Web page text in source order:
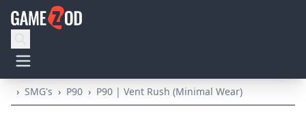
› SMG's › P90 › P90 | Vent Rush (Minimal Wear)